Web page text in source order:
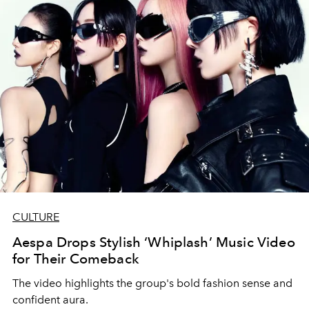
CULTURE
Aespa Drops Stylish ‘Whiplash’ Music Video
for Their Comeback
The video highlights the group's bold fashion sense and
confident aura.